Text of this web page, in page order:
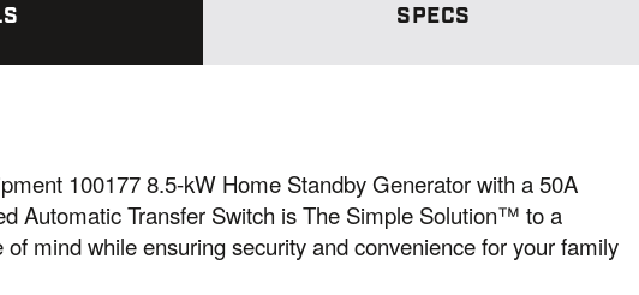
m
SPECS
100177 8.5-kW Home Standby Generator with a 50A
Automatic Transfer Switch is The Simple Solution™ to a
mind while ensuring security and convenience for your family